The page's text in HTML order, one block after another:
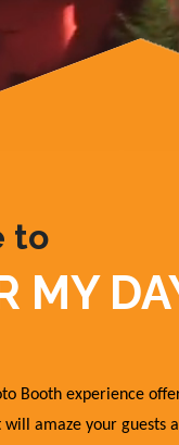
to
MY
Booth experience
amaze your guests